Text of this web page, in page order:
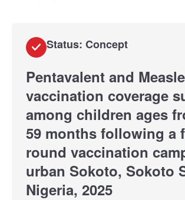
Status: Concept
Pentavalent and
vaccination coverage
among children ages
59 months following a
round vaccination
urban Sokoto, Sokoto
Nigeria, 2025